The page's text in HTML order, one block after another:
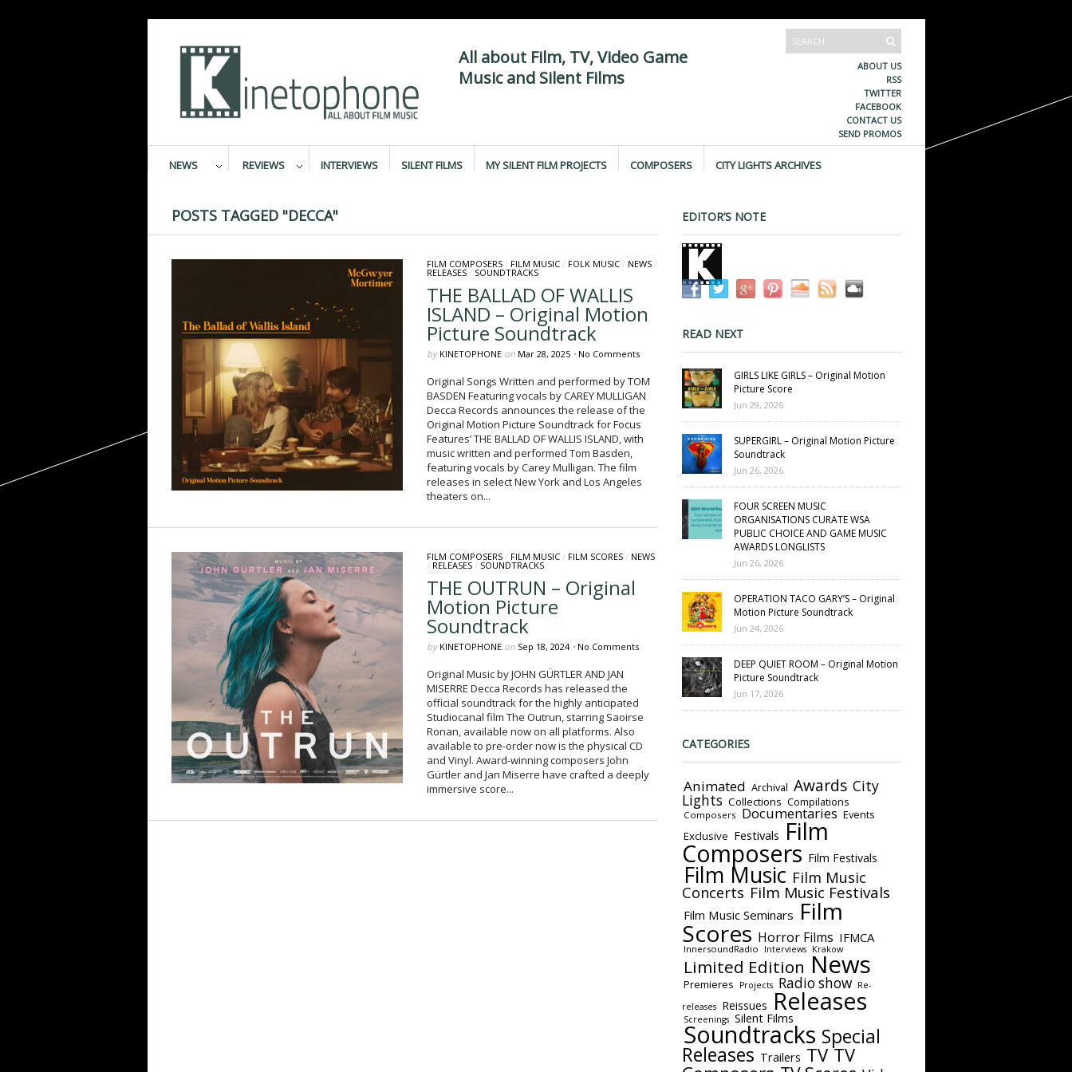
All about Film, TV, Video Game
Music and Silent Films
ABOUT US
RSS
TWITTER
FACEBOOK
CONTACT US
SEND PROMOS
NEWS REVIEWS INTERVIEWS SILENT FILMS MY SILENT FILM PROJECTS COMPOSERS CITY LIGHTS ARCHIVES
POSTS TAGGED "DECCA"
FILM COMPOSERS/ FILM MUSIC/ FOLK MUSIC/ NEWS/
RELEASES/ SOUNDTRACKS
THE BALLAD OF WALLIS
ISLAND – Original Motion
Picture Soundtrack
by KINETOPHONEon Mar 28, 2025 • No Comments
Original Songs Written and performed by TOM
BASDEN Featuring vocals by CAREY MULLIGAN
Decca Records announces the release of the
Original Motion Picture Soundtrack for Focus
Features’ THE BALLAD OF WALLIS ISLAND, with
music written and performed Tom Basden,
featuring vocals by Carey Mulligan. The film
releases in select New York and Los Angeles
theaters on...
FILM COMPOSERS/ FILM MUSIC/ FILM SCORES/ NEWS
/ RELEASES/ SOUNDTRACKS
THE OUTRUN – Original
Motion Picture
Soundtrack
by KINETOPHONEon Sep 18, 2024 • No Comments
Original Music by JOHN GÜRTLER AND JAN
MISERRE Decca Records has released the
official soundtrack for the highly anticipated
Studiocanal film The Outrun, starring Saoirse
Ronan, available now on all platforms. Also
available to pre-order now is the physical CD
and Vinyl. Award-winning composers John
Gürtler and Jan Miserre have crafted a deeply
immersive score...
EDITOR’S NOTE
READ NEXT
GIRLS LIKE GIRLS – Original Motion
Picture Score
Jun 29, 2026
SUPERGIRL – Original Motion Picture
Soundtrack
Jun 26, 2026
FOUR SCREEN MUSIC
ORGANISATIONS CURATE WSA
PUBLIC CHOICE AND GAME MUSIC
AWARDS LONGLISTS
Jun 26, 2026
OPERATION TACO GARY’S – Original
Motion Picture Soundtrack
Jun 24, 2026
DEEP QUIET ROOM – Original Motion
Picture Soundtrack
Jun 17, 2026
CATEGORIES
Animated Archival Awards City
Lights Collections Compilations
Composers Documentaries Events
Exclusive Festivals Film
Composers Film Festivals
Film Music Film Music
Concerts Film Music Festivals
Film Music Seminars Film
Scores Horror Films IFMCA
InnersoundRadio Interviews Krakow
Limited Edition News
Premieres Projects Radio show
Re-
releases
Reissues Releases
Screenings Silent Films
Soundtracks Special
Releases Trailers TV TV